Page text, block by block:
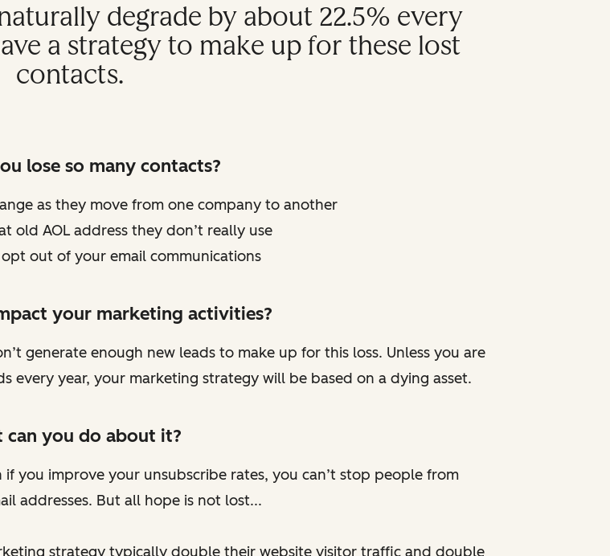
degrade by about 22.5% every
a strategy to make up for these lost
contacts.
lose so many contacts?
as they move from one company to another
old AOL address they don’t really use
out of your email communications
your marketing activities?
generate enough new leads to make up for this loss. Unless you are
every year, your marketing strategy will be based on a dying asset.
can you do about it?
you improve your unsubscribe rates, you can’t stop people from
addresses. But all hope is not lost...
strategy typically double their website visitor traffic and double